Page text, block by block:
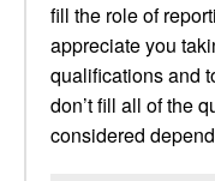
fill the role of
appreciate you
qualifications and
don’t fill all of the
considered